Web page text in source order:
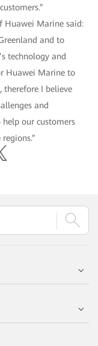
Huawei Marine said:
and to
technology and
Huawei Marine to
therefore I believe
and
help our customers